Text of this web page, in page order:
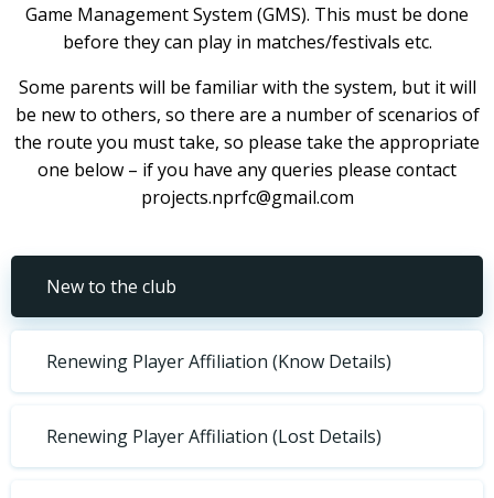
Game Management System (GMS). This must be done
before they can play in matches/festivals etc.
Some parents will be familiar with the system, but it will
be new to others, so there are a number of scenarios of
the route you must take, so please take the appropriate
one below – if you have any queries please contact
projects.nprfc@gmail.com
New to the club
Renewing Player Affiliation (Know Details)
Renewing Player Affiliation (Lost Details)